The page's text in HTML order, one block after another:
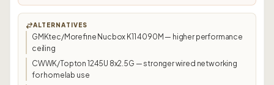
ALTERNATIVES
GMKtec/Morefine Nucbox K11 4090M — higher performance
ceiling
CWWK/Topton 1245U 8x2.5G — stronger wired networking
for homelab use